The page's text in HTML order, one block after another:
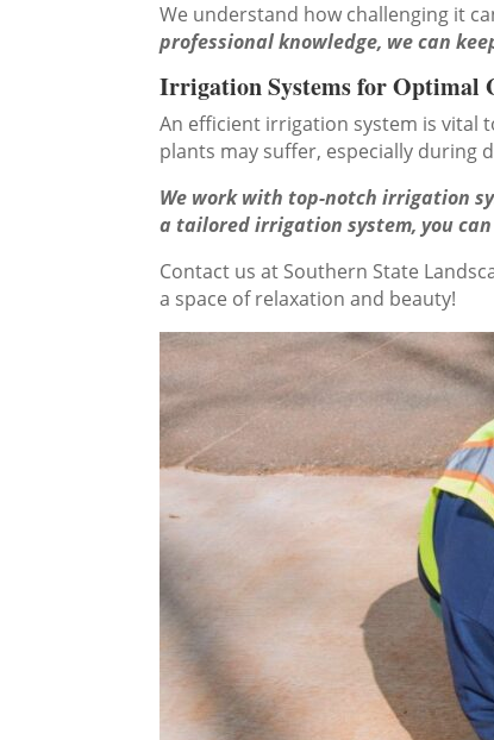
We understand how challenging it
professional knowledge, we can
Irrigation Systems for Optimal
An efficient irrigation system is vital
plants may suffer, especially during
We work with top-notch irrigation
a tailored irrigation system, you
Contact us at Southern State
a space of relaxation and beauty!